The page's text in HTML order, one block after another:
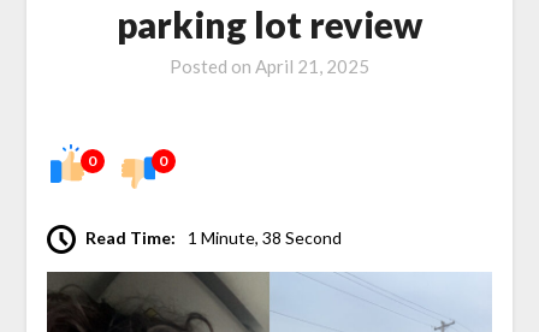
parking lot review
Posted on April 21, 2025
0 0
Read Time: 1 Minute, 38 Second